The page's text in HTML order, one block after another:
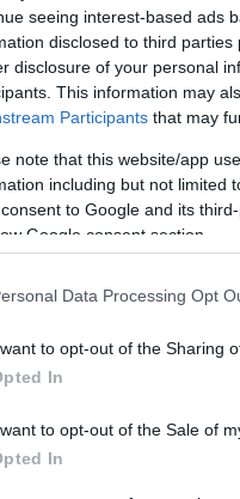
seeing interest-based ads
disclosed to third
disclosure of your personal
This information may
Participants that may
note that this website/app
including but not limited
to Google and its
Google consent section.
Data Processing Opt
to opt-out of the Sharing
In
to opt-out of the Sale of
In